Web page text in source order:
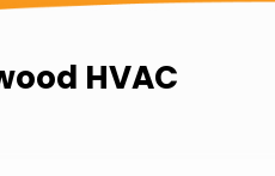
HVAC